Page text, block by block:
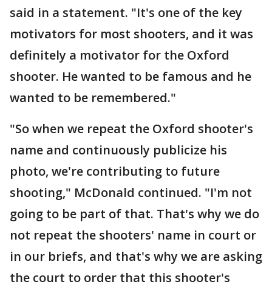
said in a statement. "It's one of the key
motivators for most shooters, and it was
definitely a motivator for the Oxford
shooter. He wanted to be famous and he
wanted to be remembered."
"So when we repeat the Oxford shooter's
name and continuously publicize his
photo, we're contributing to future
shooting," McDonald continued. "I'm not
going to be part of that. That's why we do
not repeat the shooters' name in court or
in our briefs, and that's why we are asking
the court to order that this shooter's